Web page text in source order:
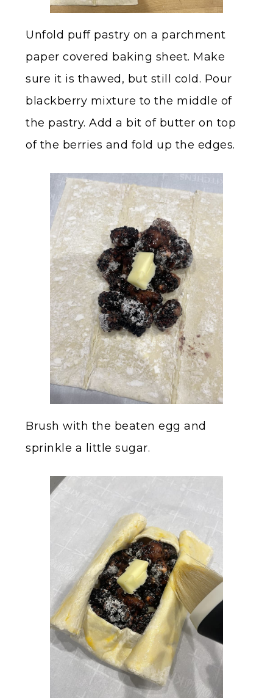
Unfold puff pastry on a parchment
paper covered baking sheet. Make
sure it is thawed, but still cold. Pour
blackberry mixture to the middle of
the pastry. Add a bit of butter on top
of the berries and fold up the edges.
Brush with the beaten egg and
sprinkle a little sugar.